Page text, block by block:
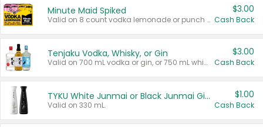
Minute Maid Spiked
Valid on 8 count vodka lemonade or punch variety multi-packs.
$3.00
Cash Back
Tenjaku Vodka, Whisky, or Gin
Valid on 700 mL vodka or gin, or 750 mL whisky.
$3.00
Cash Back
TYKU White Junmai or Black Junmai Ginjo Sake
Valid on 330 mL.
$1.00
Cash Back